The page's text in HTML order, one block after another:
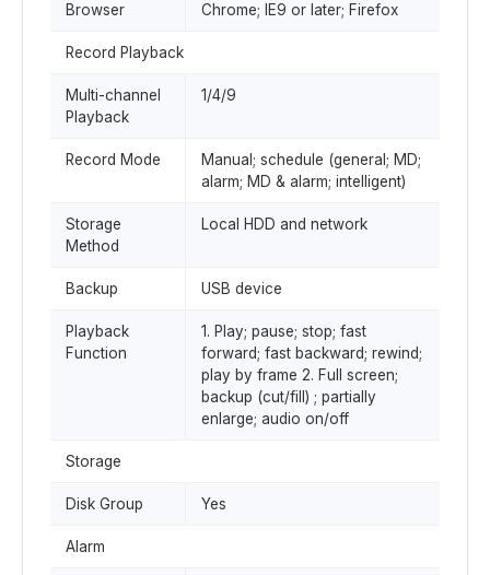
Browser Chrome; IE9 or later; Firefox
Record Playback
Multi-channel
Playback
1/4/9
Record Mode
Manual; schedule (general; MD;
alarm; MD & alarm; intelligent)
Storage
Method
Local HDD and network
Backup USB device
Playback
Function
1. Play; pause; stop; fast
forward; fast backward; rewind;
play by frame 2. Full screen;
backup (cut/fill) ; partially
enlarge; audio on/off
Storage
Disk Group Yes
Alarm